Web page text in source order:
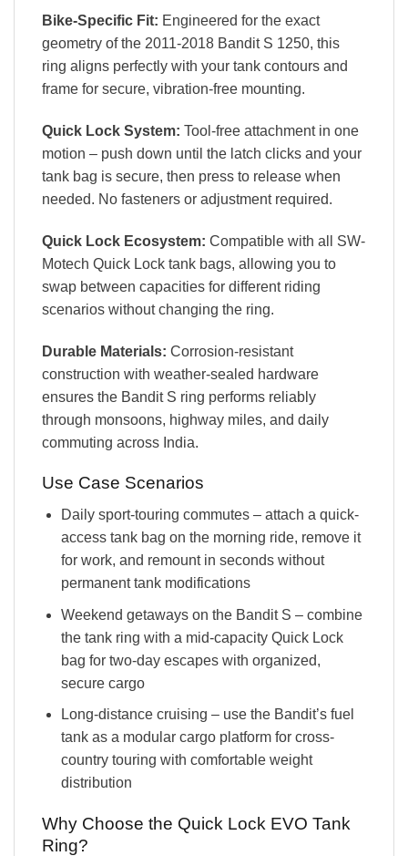
Bike-Specific Fit: Engineered for the exact
geometry of the 2011-2018 Bandit S 1250, this
ring aligns perfectly with your tank contours and
frame for secure, vibration-free mounting.
Quick Lock System: Tool-free attachment in one
motion – push down until the latch clicks and your
tank bag is secure, then press to release when
needed. No fasteners or adjustment required.
Quick Lock Ecosystem: Compatible with all SW-
Motech Quick Lock tank bags, allowing you to
swap between capacities for different riding
scenarios without changing the ring.
Durable Materials: Corrosion-resistant
construction with weather-sealed hardware
ensures the Bandit S ring performs reliably
through monsoons, highway miles, and daily
commuting across India.
Use Case Scenarios
Daily sport-touring commutes – attach a quick-
access tank bag on the morning ride, remove it
for work, and remount in seconds without
permanent tank modifications
Weekend getaways on the Bandit S – combine
the tank ring with a mid-capacity Quick Lock
bag for two-day escapes with organized,
secure cargo
Long-distance cruising – use the Bandit’s fuel
tank as a modular cargo platform for cross-
country touring with comfortable weight
distribution
Why Choose the Quick Lock EVO Tank
Ring?